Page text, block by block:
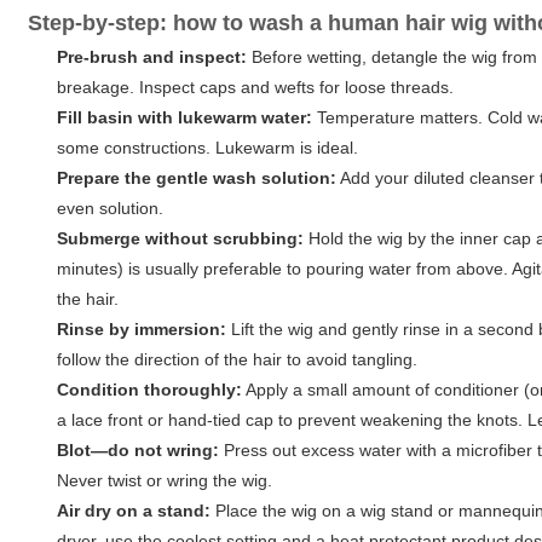
Step-by-step: how to wash a human hair wig
Pre-brush and inspect: Before wetting, detangle the wig
breakage. Inspect caps and wefts for loose threads.
Fill basin with lukewarm water: Temperature matters. Cold
some constructions. Lukewarm is ideal.
Prepare the gentle wash solution: Add your diluted
even solution.
Submerge without scrubbing: Hold the wig by the inner cap
minutes) is usually preferable to pouring water from above.
the hair.
Rinse by immersion: Lift the wig and gently rinse in a
follow the direction of the hair to avoid tangling.
Condition thoroughly: Apply a small amount of conditioner
a lace front or hand-tied cap to prevent weakening the knots.
Blot—do not wring: Press out excess water with a
Never twist or wring the wig.
Air dry on a stand: Place the wig on a wig stand or